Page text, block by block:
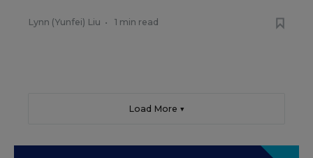
Lynn (Yunfei) Liu • 1 min read
Load More ▼